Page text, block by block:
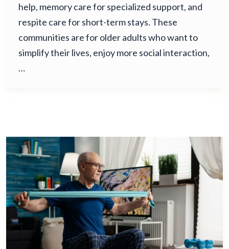
help, memory care for specialized support, and
respite care for short-term stays. These
communities are for older adults who want to
simplify their lives, enjoy more social interaction,
…